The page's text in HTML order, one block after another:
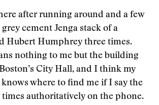
after running around and a few
cement Jenga stack of a
Hubert Humphrey three times.
nothing to me but the building
City Hall, and I think my
where to find me if I say the
times authoritatively on the phone.